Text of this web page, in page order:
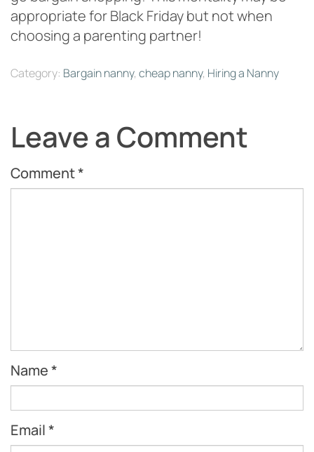
appropriate for Black Friday but not when
choosing a parenting partner!
Category: Bargain nanny, cheap nanny, Hiring a Nanny
Leave a Comment
Comment*
Name*
Email*